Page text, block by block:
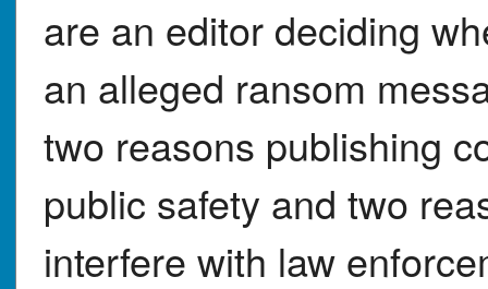
are an editor deciding
an alleged ransom
two reasons publishing
public safety and two
interfere with law